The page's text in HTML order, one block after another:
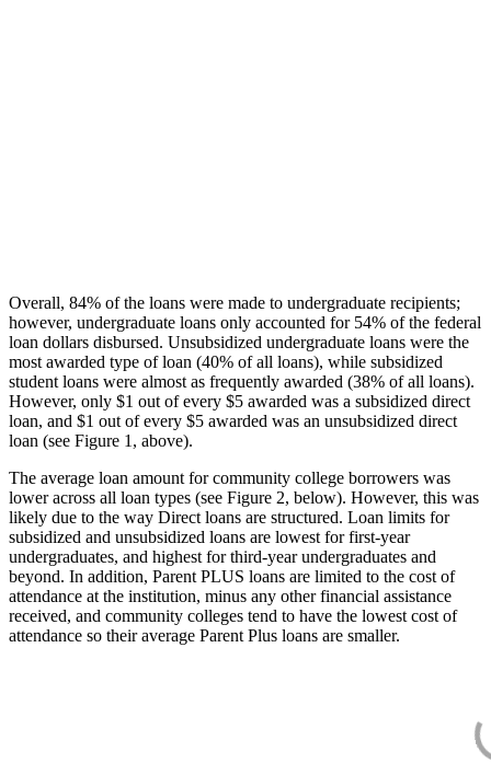
Overall, 84% of the loans were made to undergraduate recipients;
however, undergraduate loans only accounted for 54% of the federal
loan dollars disbursed. Unsubsidized undergraduate loans were the
most awarded type of loan (40% of all loans), while subsidized
student loans were almost as frequently awarded (38% of all loans).
However, only $1 out of every $5 awarded was a subsidized direct
loan, and $1 out of every $5 awarded was an unsubsidized direct
loan (see Figure 1, above).
The average loan amount for community college borrowers was
lower across all loan types (see Figure 2, below). However, this was
likely due to the way Direct loans are structured. Loan limits for
subsidized and unsubsidized loans are lowest for first-year
undergraduates, and highest for third-year undergraduates and
beyond. In addition, Parent PLUS loans are limited to the cost of
attendance at the institution, minus any other financial assistance
received, and community colleges tend to have the lowest cost of
attendance so their average Parent Plus loans are smaller.